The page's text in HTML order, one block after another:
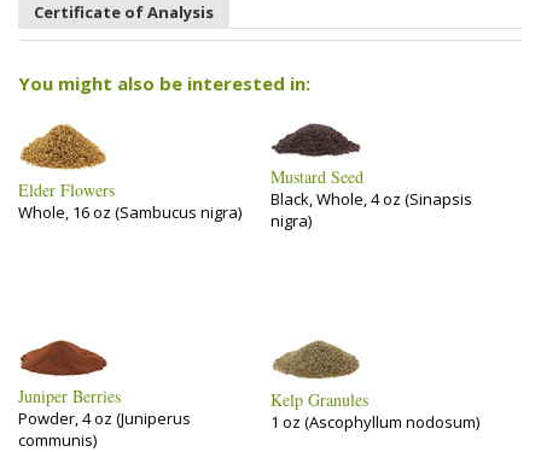
Certificate of Analysis
You might also be interested in:
Elder Flowers
Whole, 16 oz (Sambucus nigra)
Mustard Seed
Black, Whole, 4 oz (Sinapsis
nigra)
Juniper Berries
Powder, 4 oz (Juniperus
communis)
Kelp Granules
1 oz (Ascophyllum nodosum)